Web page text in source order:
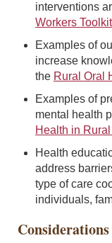
interventions
Workers Toolkit
Examples of
increase
the Rural Oral
Examples of
mental health
Health in
Health
address
type of care
individuals,